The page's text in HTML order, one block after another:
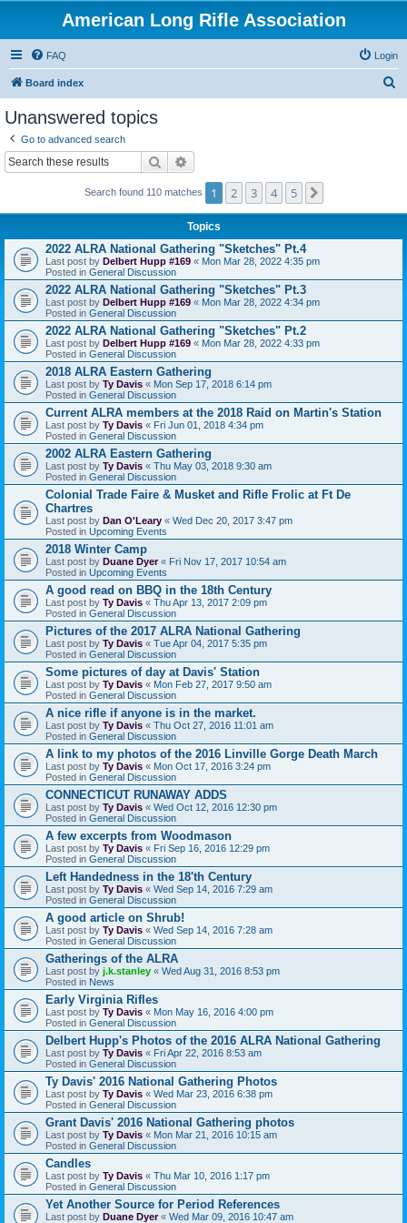
American Long Rifle Association
FAQ Login
Board index
Unanswered topics
Go to advanced search
Search
Search found 110 matches 1 2 3 4 5
Topics
2022 ALRA National Gathering "Sketches" Pt.4
Last post by Delbert Hupp #169 « Mon Mar 28, 2022 4:35 pm
Posted in General Discussion
2022 ALRA National Gathering "Sketches" Pt.3
Last post by Delbert Hupp #169 « Mon Mar 28, 2022 4:34 pm
Posted in General Discussion
2022 ALRA National Gathering "Sketches" Pt.2
Last post by Delbert Hupp #169 « Mon Mar 28, 2022 4:33 pm
Posted in General Discussion
2018 ALRA Eastern Gathering
Last post by Ty Davis « Mon Sep 17, 2018 6:14 pm
Posted in General Discussion
Current ALRA members at the 2018 Raid on Martin's Station
Last post by Ty Davis « Fri Jun 01, 2018 4:34 pm
Posted in General Discussion
2002 ALRA Eastern Gathering
Last post by Ty Davis « Thu May 03, 2018 9:30 am
Posted in General Discussion
Colonial Trade Faire & Musket and Rifle Frolic at Ft De
Chartres
Last post by Dan O'Leary « Wed Dec 20, 2017 3:47 pm
Posted in Upcoming Events
2018 Winter Camp
Last post by Duane Dyer« Fri Nov 17, 2017 10:54 am
Posted in Upcoming Events
A good read on BBQ in the 18th Century
Last post by Ty Davis « Thu Apr 13, 2017 2:09 pm
Posted in General Discussion
Pictures of the 2017 ALRA National Gathering
Last post by Ty Davis « Tue Apr 04, 2017 5:35 pm
Posted in General Discussion
Some pictures of day at Davis' Station
Last post by Ty Davis « Mon Feb 27, 2017 9:50 am
Posted in General Discussion
A nice rifle if anyone is in the market.
Last post by Ty Davis « Thu Oct 27, 2016 11:01 am
Posted in General Discussion
A link to my photos of the 2016 Linville Gorge Death March
Last post by Ty Davis « Mon Oct 17, 2016 3:24 pm
Posted in General Discussion
CONNECTICUT RUNAWAY ADDS
Last post by Ty Davis « Wed Oct 12, 2016 12:30 pm
Posted in General Discussion
A few excerpts from Woodmason
Last post by Ty Davis « Fri Sep 16, 2016 12:29 pm
Posted in General Discussion
Left Handedness in the 18'th Century
Last post by Ty Davis « Wed Sep 14, 2016 7:29 am
Posted in General Discussion
A good article on Shrub!
Last post by Ty Davis « Wed Sep 14, 2016 7:28 am
Posted in General Discussion
Gatherings of the ALRA
Last post by j.k.stanley « Wed Aug 31, 2016 8:53 pm
Posted in News
Early Virginia Rifles
Last post by Ty Davis « Mon May 16, 2016 4:00 pm
Posted in General Discussion
Delbert Hupp's Photos of the 2016 ALRA National Gathering
Last post by Ty Davis « Fri Apr 22, 2016 8:53 am
Posted in General Discussion
Ty Davis' 2016 National Gathering Photos
Last post by Ty Davis « Wed Mar 23, 2016 6:38 pm
Posted in General Discussion
Grant Davis' 2016 National Gathering photos
Last post by Ty Davis « Mon Mar 21, 2016 10:15 am
Posted in General Discussion
Candles
Last post by Ty Davis « Thu Mar 10, 2016 1:17 pm
Posted in General Discussion
Yet Another Source for Period References
Last post by Duane Dyer« Wed Mar 09, 2016 10:47 am